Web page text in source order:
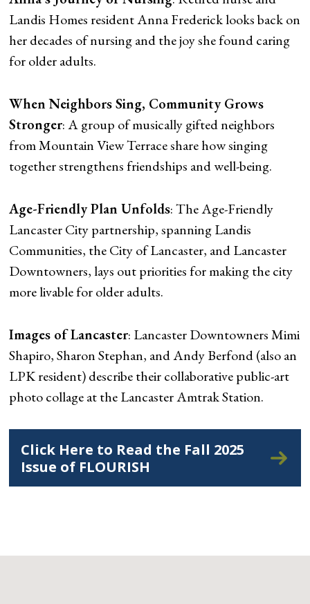
Landis Homes resident Anna Frederick looks back on
her decades of nursing and the joy she found caring
for older adults.
When Neighbors Sing, Community Grows
Stronger: A group of musically gifted neighbors
from Mountain View Terrace share how singing
together strengthens friendships and well-being.
Age-Friendly Plan Unfolds: The Age-Friendly
Lancaster City partnership, spanning Landis
Communities, the City of Lancaster, and Lancaster
Downtowners, lays out priorities for making the city
more livable for older adults.
Images of Lancaster: Lancaster Downtowners Mimi
Shapiro, Sharon Stephan, and Andy Berfond (also an
LPK resident) describe their collaborative public-art
photo collage at the Lancaster Amtrak Station.
Click Here to Read the Fall 2025
Issue of FLOURISH